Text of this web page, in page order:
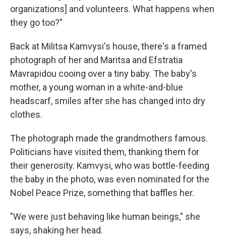
organizations] and volunteers. What happens when
they go too?"
Back at Militsa Kamvysi's house, there's a framed
photograph of her and Maritsa and Efstratia
Mavrapidou cooing over a tiny baby. The baby's
mother, a young woman in a white-and-blue
headscarf, smiles after she has changed into dry
clothes.
The photograph made the grandmothers famous.
Politicians have visited them, thanking them for
their generosity. Kamvysi, who was bottle-feeding
the baby in the photo, was even nominated for the
Nobel Peace Prize, something that baffles her.
"We were just behaving like human beings," she
says, shaking her head.